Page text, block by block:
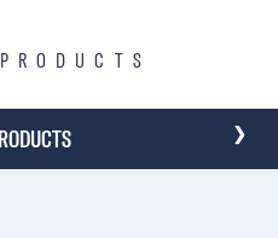
›